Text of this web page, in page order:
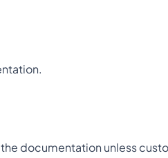
documentation unless